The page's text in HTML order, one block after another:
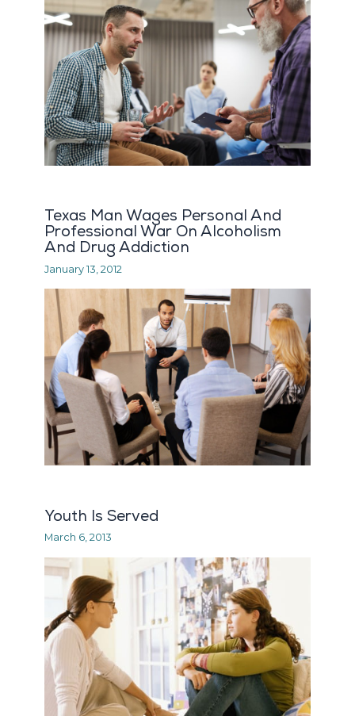
Texas Man Wages Personal And
Professional War On Alcoholism
And Drug Addiction
January 13, 2012
Youth Is Served
March 6, 2013